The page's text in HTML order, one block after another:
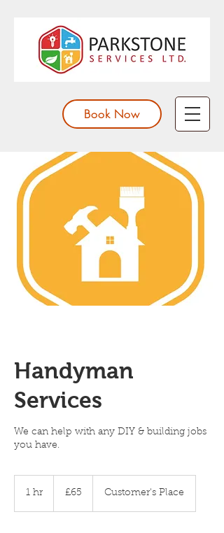
Book Now
Handyman
Services
We can help with any DIY & building jobs
you have.
1 hr
British
pounds
£65 Customer's Place